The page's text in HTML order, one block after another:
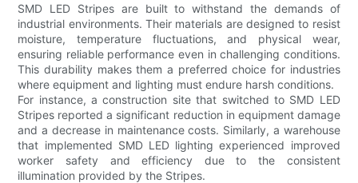
SMD LED Stripes are built to withstand the demands of
industrial environments. Their materials are designed to resist
moisture, temperature fluctuations, and physical wear,
ensuring reliable performance even in challenging conditions.
This durability makes them a preferred choice for industries
where equipment and lighting must endure harsh conditions.
For instance, a construction site that switched to SMD LED
Stripes reported a significant reduction in equipment damage
and a decrease in maintenance costs. Similarly, a warehouse
that implemented SMD LED lighting experienced improved
worker safety and efficiency due to the consistent
illumination provided by the Stripes.